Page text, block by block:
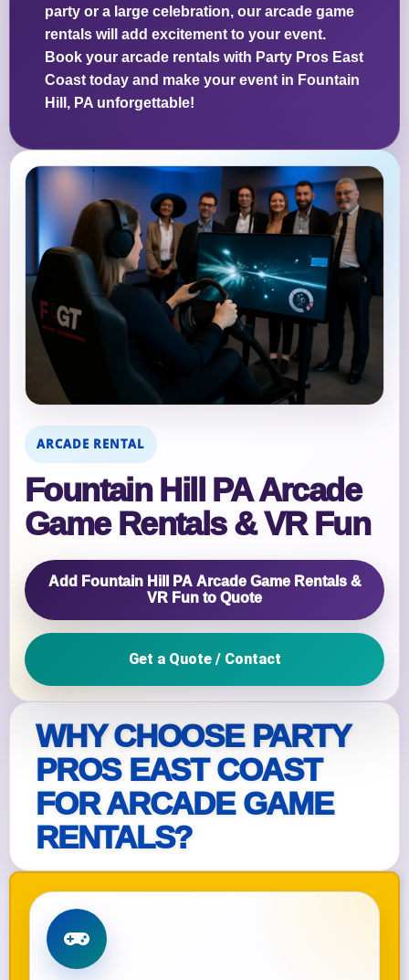
party or a large celebration, our arcade game
rentals will add excitement to your event.
Book your arcade rentals with Party Pros East
Coast today and make your event in Fountain
Hill, PA unforgettable!
WHY CHOOSE PARTY
PROS EAST COAST
FOR ARCADE GAME
RENTALS?
ARCADE RENTAL
Fountain Hill PA Arcade
Game Rentals & VR Fun
Add Fountain Hill PA Arcade Game Rentals &
VR Fun to Quote
Get a Quote / Contact